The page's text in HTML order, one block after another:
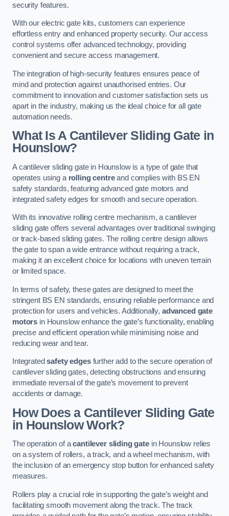
security features.
With our electric gate kits, customers can experience
effortless entry and enhanced property security. Our access
control systems offer advanced technology, providing
convenient and secure access management.
The integration of high-security features ensures peace of
mind and protection against unauthorised entries. Our
commitment to innovation and customer satisfaction sets us
apart in the industry, making us the ideal choice for all gate
automation needs.
What Is A Cantilever Sliding Gate in
Hounslow?
A cantilever sliding gate in Hounslow is a type of gate that
operates using a rolling centreand complies with BS EN
safety standards, featuring advanced gate motors and
integrated safety edges for smooth and secure operation.
With its innovative rolling centre mechanism, a cantilever
sliding gate offers several advantages over traditional swinging
or track-based sliding gates. The rolling centre design allows
the gate to span a wide entrance without requiring a track,
making it an excellent choice for locations with uneven terrain
or limited space.
In terms of safety, these gates are designed to meet the
stringent BS EN standards, ensuring reliable performance and
protection for users and vehicles. Additionally, advanced gate
motors in Hounslow enhance the gate’s functionality, enabling
precise and efficient operation while minimising noise and
reducing wear and tear.
Integratedsafety edgesfurther add to the secure operation of
cantilever sliding gates, detecting obstructions and ensuring
immediate reversal of the gate’s movement to prevent
accidents or damage.
How Does a Cantilever Sliding Gate
in Hounslow Work?
The operation of acantilever sliding gatein Hounslow relies
on a system of rollers, a track, and a wheel mechanism, with
the inclusion of an emergency stop button for enhanced safety
measures.
Rollers play a crucial role in supporting the gate’s weight and
facilitating smooth movement along the track. The track